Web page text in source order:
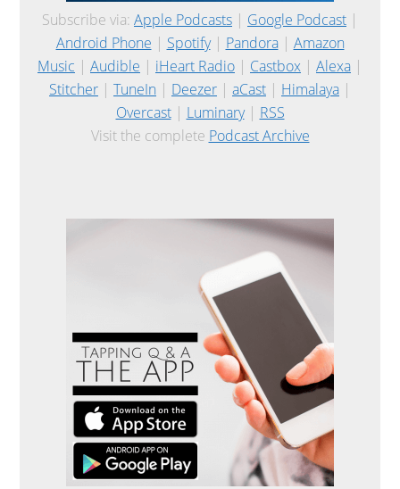
Subscribe via: Apple Podcasts | Google Podcast |
Android Phone | Spotify| Pandora| Amazon
Music | Audible | iHeart Radio | Castbox | Alexa |
Stitcher | TuneIn | Deezer | aCast | Himalaya |
Overcast| Luminary| RSS
Visit the complete Podcast Archive